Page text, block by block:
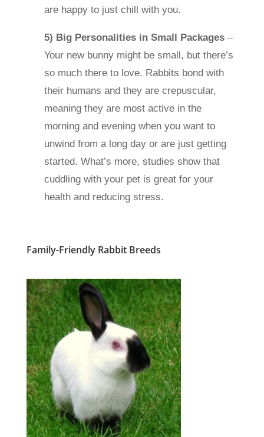
are happy to just chill with you.
5) Big Personalities in Small Packages–
Your new bunny might be small, but there’s
so much there to love. Rabbits bond with
their humans and they are crepuscular,
meaning they are most active in the
morning and evening when you want to
unwind from a long day or are just getting
started. What’s more, studies show that
cuddling with your pet is great for your
health and reducing stress.
Family-Friendly Rabbit Breeds